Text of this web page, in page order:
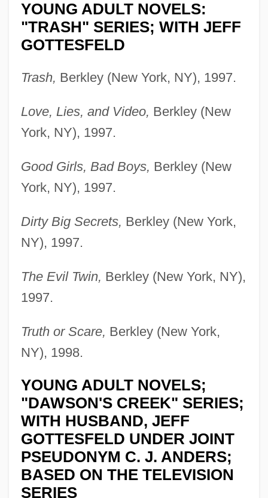
YOUNG ADULT NOVELS:
"TRASH" SERIES; WITH JEFF
GOTTESFELD
Trash, Berkley (New York, NY), 1997.
Love, Lies, and Video, Berkley (New
York, NY), 1997.
Good Girls, Bad Boys, Berkley (New
York, NY), 1997.
Dirty Big Secrets, Berkley (New York,
NY), 1997.
The Evil Twin, Berkley (New York, NY),
1997.
Truth or Scare, Berkley (New York,
NY), 1998.
YOUNG ADULT NOVELS;
"DAWSON'S CREEK" SERIES;
WITH HUSBAND, JEFF
GOTTESFELD UNDER JOINT
PSEUDONYM C. J. ANDERS;
BASED ON THE TELEVISION
SERIES